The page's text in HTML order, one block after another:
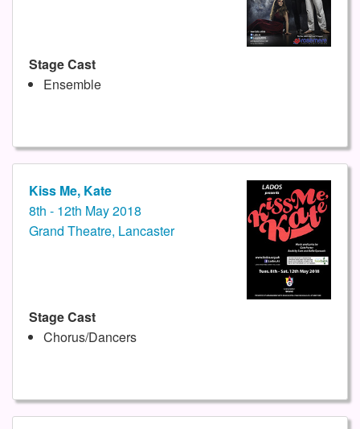
Stage Cast
Ensemble
Kiss Me, Kate
8th - 12th May 2018
Grand Theatre, Lancaster
Stage Cast
Chorus/Dancers